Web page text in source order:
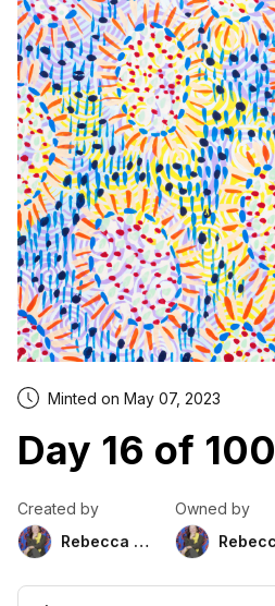
Minted on May 07, 2023
Day 16 of 100
Created by
Rebecca Duckett
Owned by